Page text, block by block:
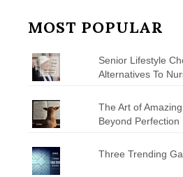
MOST POPULAR
Senior Lifestyle
Alternatives To
The Art of
Beyond Perfection
Three Trending